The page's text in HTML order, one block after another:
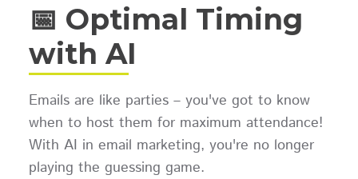
📅 Optimal Timing
with AI
Emails are like parties – you've got to know
when to host them for maximum attendance!
With AI in email marketing, you're no longer
playing the guessing game.